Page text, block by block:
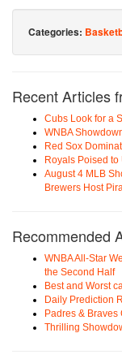
Categories:
Recent Articles
Cubs Look for a
WNBA
Red Sox
Royals Poised to
August 4 MLB
Brewers Host
Recommended
WNBA All-Star
the Second Half
Best and Worst
Daily Prediction
Padres &
Thrilling